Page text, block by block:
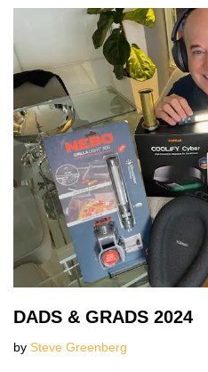
DADS & GRADS 2024
by Steve Greenberg